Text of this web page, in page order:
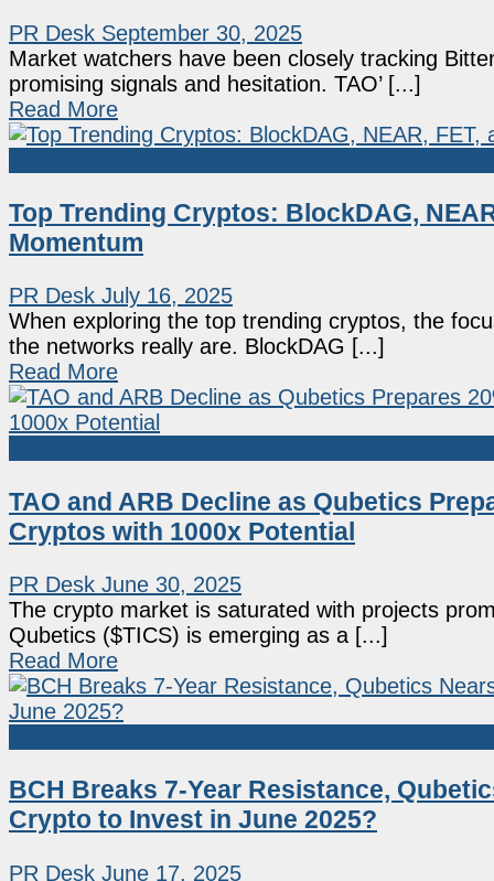
PR Desk September 30, 2025
Market watchers have been closely tracking
promising signals and hesitation. TAO’ [...]
Read More
Top Trending Cryptos: BlockDAG,
Momentum
PR Desk July 16, 2025
When exploring the top trending cryptos, the
the networks really are. BlockDAG [...]
Read More
TAO and ARB Decline as Qubetics
Cryptos with 1000x Potential
PR Desk June 30, 2025
The crypto market is saturated with projects
Qubetics ($TICS) is emerging as a [...]
Read More
BCH Breaks 7-Year Resistance,
Crypto to Invest in June 2025?
PR Desk June 17, 2025